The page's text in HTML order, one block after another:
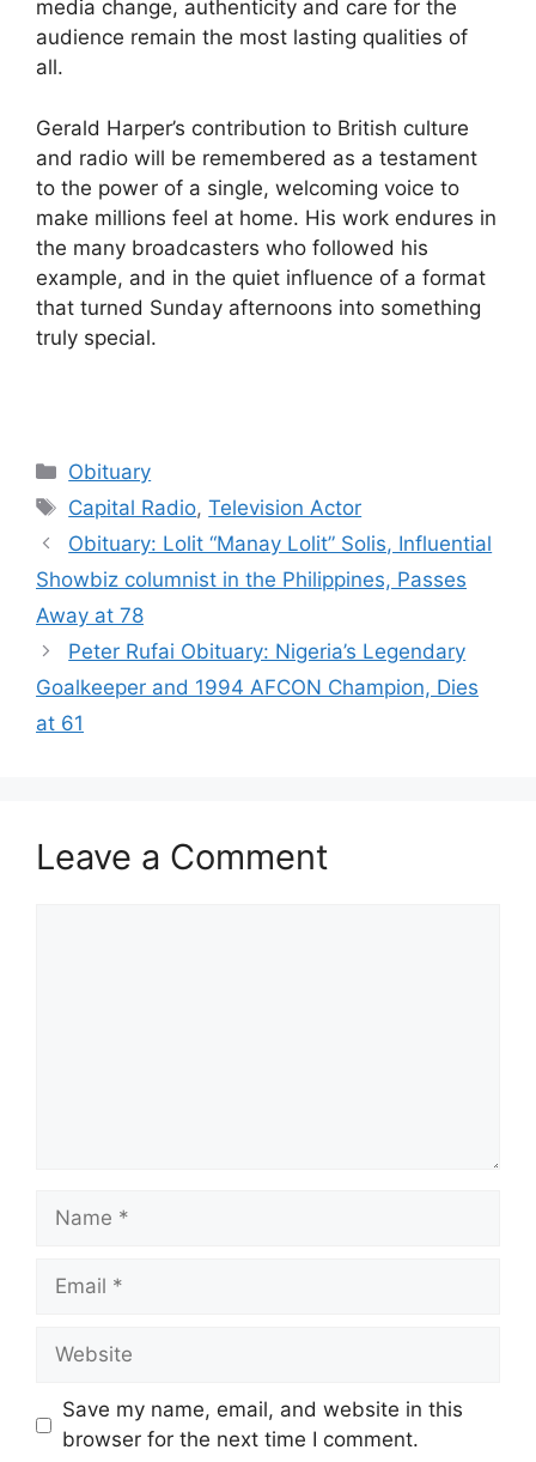
media change, authenticity and care for the
audience remain the most lasting qualities of
all.
Gerald Harper’s contribution to British culture
and radio will be remembered as a testament
to the power of a single, welcoming voice to
make millions feel at home. His work endures in
the many broadcasters who followed his
example, and in the quiet influence of a format
that turned Sunday afternoons into something
truly special.
Categories
Obituary
Tags
Capital Radio,Television Actor
Obituary: Lolit “Manay Lolit” Solis, Influential
Showbiz columnist in the Philippines, Passes
Away at 78
Peter Rufai Obituary: Nigeria’s Legendary
Goalkeeper and 1994 AFCON Champion, Dies
at 61
Leave a Comment
Name
Email
Website
Save my name, email, and website in this
browser for the next time I comment.